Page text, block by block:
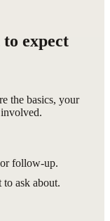
expect
the basics, your
involved.
follow-up.
ask about.